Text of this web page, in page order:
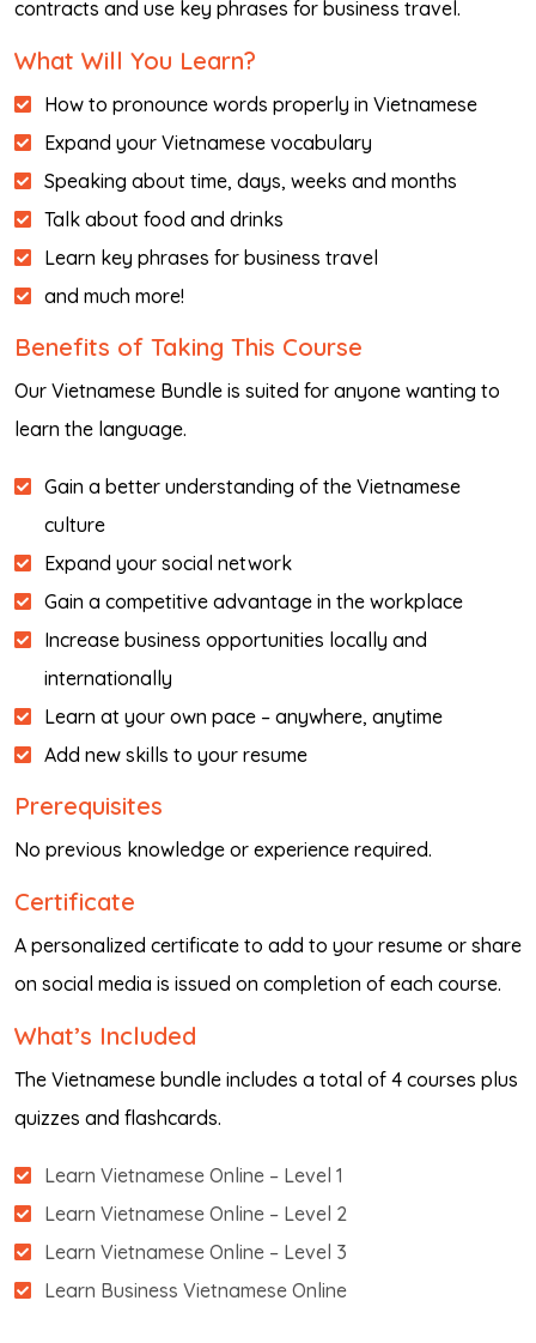
contracts and use key phrases for business travel.
What Will You Learn?
How to pronounce words properly in Vietnamese
Expand your Vietnamese vocabulary
Speaking about time, days, weeks and months
Talk about food and drinks
Learn key phrases for business travel
and much more!
Benefits of Taking This Course
Our Vietnamese Bundle is suited for anyone wanting to
learn the language.
Gain a better understanding of the Vietnamese
culture
Expand your social network
Gain a competitive advantage in the workplace
Increase business opportunities locally and
internationally
Learn at your own pace – anywhere, anytime
Add new skills to your resume
Prerequisites
No previous knowledge or experience required.
Certificate
A personalized certificate to add to your resume or share
on social media is issued on completion of each course.
What’s Included
The Vietnamese bundle includes a total of 4 courses plus
quizzes and flashcards.
Learn Vietnamese Online – Level 1
Learn Vietnamese Online – Level 2
Learn Vietnamese Online – Level 3
Learn Business Vietnamese Online